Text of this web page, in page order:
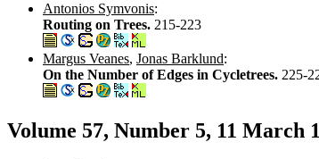
Antonios Symvonis:
Routing on Trees. 215-223
Margus Veanes, Jonas Barklund:
On the Number of Edges in Cycletrees. 225-
Volume 57, Number 5, 11 March